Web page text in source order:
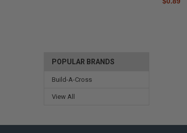
POPULAR BRANDS
Build-A-Cross
View All